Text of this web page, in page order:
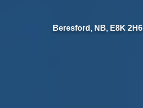
Beresford, NB, E8K 2H6